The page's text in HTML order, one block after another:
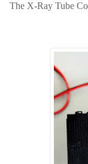
The X-Ray Tube